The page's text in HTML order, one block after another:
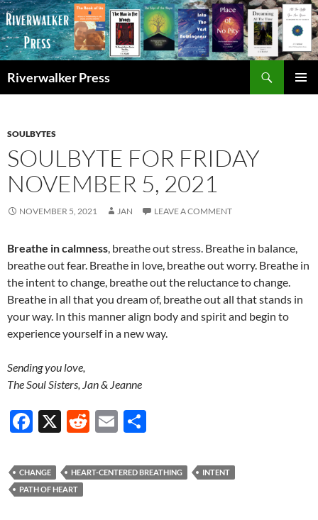
Skip
to
content
Riverwalker Press
SOULBYTES
SOULBYTE FOR FRIDAY
NOVEMBER 5, 2021
NOVEMBER 5, 2021 JAN LEAVE A COMMENT
Breathe in calmness, breathe out stress. Breathe in balance,
breathe out fear. Breathe in love, breathe out worry. Breathe in
the intent to change, breathe out the reluctance to change.
Breathe in all that you dream of, breathe out all that stands in
your way. In this manner align body and spirit and begin to
experience yourself in a new way.
Sending you love,
The Soul Sisters, Jan & Jeanne
F
e
b
X
R
d
E
ail ar
CHANGE HEART-CENTERED BREATHING
INTENT
PATH OF HEART